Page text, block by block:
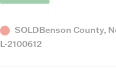
StatusSOLDCounty,
State
Benson County,
Listing
L-2100612